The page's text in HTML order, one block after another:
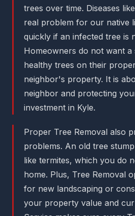
trees over time. Diseases
real problem for our native
quickly if an infected tree is
Homeowners do not want a
healthy trees on their
neighbor's property. It is
neighbor and protecting
investment in Kyle.
Proper Tree Removal also
problems. An old tree
like termites, which you do
home. Plus, Tree Removal
for new landscaping or
your property value and